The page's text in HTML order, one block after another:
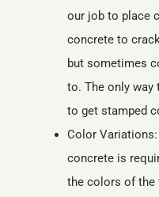
our job to place
concrete to
but sometimes
to. The only way
to get stamped
Color
concrete is
the colors of